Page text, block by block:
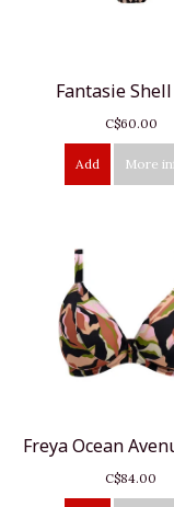
Fantasie
C$60.00
Add More
Freya Ocean
C$84.00